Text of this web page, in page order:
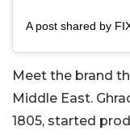
Meet the brand
Middle East.
1805, started